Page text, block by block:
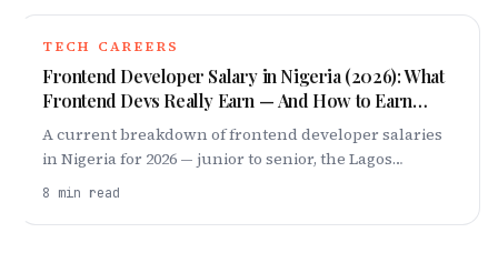
TECH CAREERS
Frontend Developer Salary in Nigeria (2026): What
Frontend Devs Really Earn — And How to Earn
More
A current breakdown of frontend developer salaries
in Nigeria for 2026 — junior to senior, the Lagos
premium, remote dollar roles, and exactly how to
8 min read